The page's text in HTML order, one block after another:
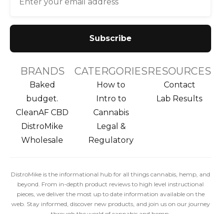
BRANDS
Baked
budget.
CleanAF CBD
DistroMike
Wholesale
CATERGORIES
How to
Intro to
Cannabis
Legal &
Regulatory
RESOURCES
Contact
Lab Results
DistroMike is the informational hub for all things cannabis, hemp, and
beyond. From in-depth product reviews to high level instructional
pieces, we deliver the most up to date information available on the
web. Stay informed, discover new products, and join us on our journey